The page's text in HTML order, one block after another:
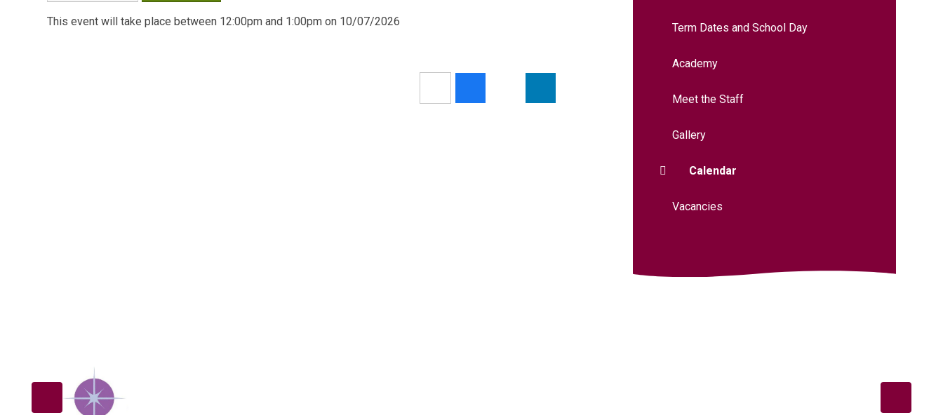
This event will take place between 12:00pm and 1:00pm on 10/07/2026 Term Dates and School Day
Academy
Meet the Staff
Gallery
Calendar
Vacancies